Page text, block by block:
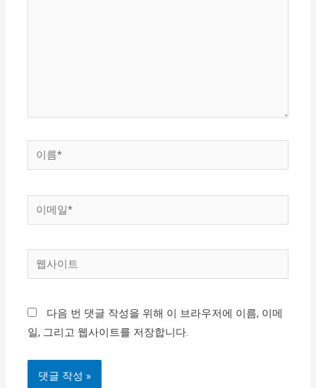
름
메
웹
사
트
다음 번 댓글 작성을 위해 이 브라우저에 이름, 이메
일, 그리고 웹사이트를 저장합니다.